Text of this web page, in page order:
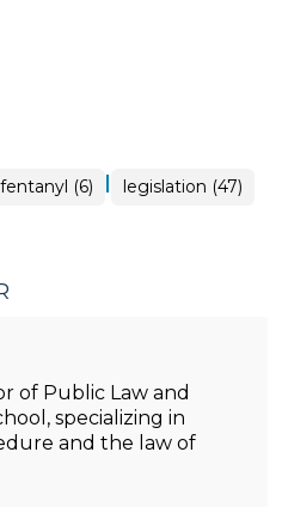
fentanyl (6) | legislation (47)
of Public Law and
specializing in
and the law of